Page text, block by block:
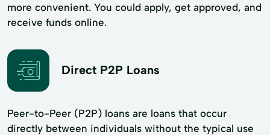
more convenient. You could apply, get approved, and
receive funds online.
Direct P2P Loans
Peer-to-Peer (P2P) loans are loans that occur
directly between individuals without the typical use